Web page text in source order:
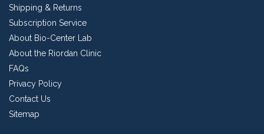
Shipping & Returns
Subscription Service
About Bio-Center Lab
About the Riordan Clinic
FAQs
Privacy Policy
Contact Us
Sitemap